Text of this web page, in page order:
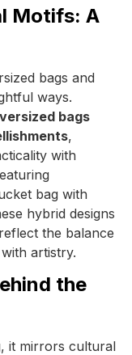
Motifs: A
bags and
ways.
bags
,
with
bag with
hybrid designs
the balance
artistry.
the
it mirrors cultural